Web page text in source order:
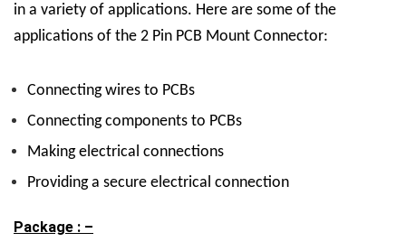
in a variety of applications. Here are some of the
applications of the 2 Pin PCB Mount Connector:
Connecting wires to PCBs
Connecting components to PCBs
Making electrical connections
Providing a secure electrical connection
Package : –